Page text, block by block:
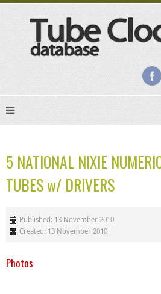
5 NATIONAL NIXIE
TUBES w/ DRIVERS
Published: 13 November 2010
Created: 13 November 2010
Photos